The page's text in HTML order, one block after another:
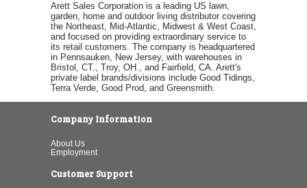
Arett Sales Corporation is a leading US lawn,
garden, home and outdoor living distributor covering
the Northeast, Mid-Atlantic, Midwest & West Coast,
and focused on providing extraordinary service to
its retail customers. The company is headquartered
in Pennsauken, New Jersey, with warehouses in
Bristol, CT., Troy, OH., and Fairfield, CA. Arett's
private label brands/divisions include Good Tidings,
Terra Verde, Good Prod, and Greensmith.
Company Information
About Us
Employment
Customer Support